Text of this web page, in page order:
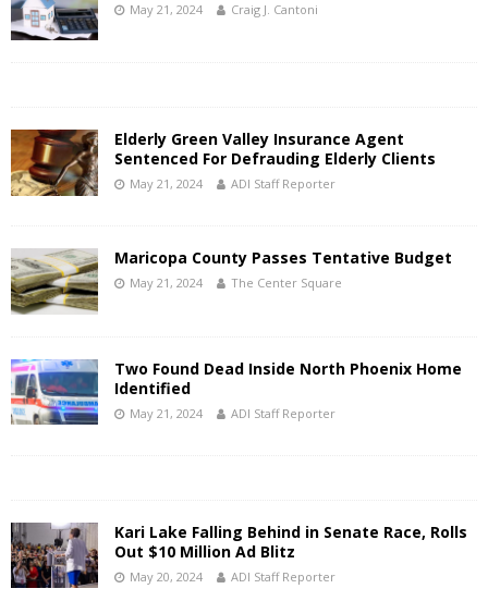
May 21, 2024 Craig J. Cantoni
Elderly Green Valley Insurance Agent
Sentenced For Defrauding Elderly Clients
May 21, 2024 ADI Staff Reporter
Maricopa County Passes Tentative Budget
May 21, 2024 The Center Square
Two Found Dead Inside North Phoenix Home
Identified
May 21, 2024 ADI Staff Reporter
Kari Lake Falling Behind in Senate Race, Rolls
Out $10 Million Ad Blitz
May 20, 2024 ADI Staff Reporter